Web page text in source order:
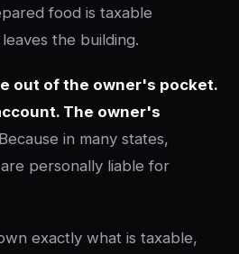
food is taxable
the building.
out of the owner's pocket.
The owner's
Because in many states,
personally liable for
exactly what is taxable,